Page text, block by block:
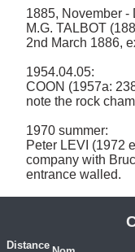
1885, November -
M.G. TALBOT
2nd March 1886,
1954.04.05:
COON (1957a:
note the rock
1970 summer:
Peter LEVI (1972
company with
entrance walled.
Distance